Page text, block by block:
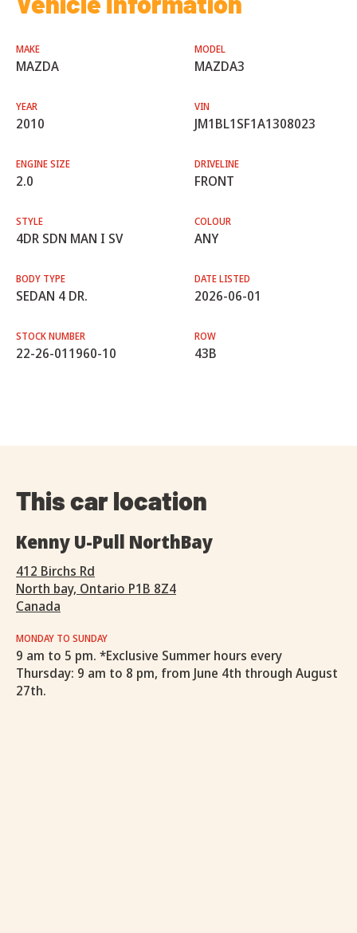
MAKE
MAZDA
MODEL
MAZDA3
YEAR
2010
VIN
JM1BL1SF1A1308023
ENGINE SIZE
2.0
DRIVELINE
FRONT
STYLE
4DR SDN MAN I SV
COLOUR
ANY
BODY TYPE
SEDAN 4 DR.
DATE LISTED
2026-06-01
STOCK NUMBER
22-26-011960-10
ROW
43B
This car location
Kenny U-Pull NorthBay
412 Birchs Rd
North bay, Ontario P1B 8Z4
Canada
MONDAY TO SUNDAY
9 am to 5 pm. *Exclusive Summer hours every
Thursday: 9 am to 8 pm, from June 4th through August
27th.